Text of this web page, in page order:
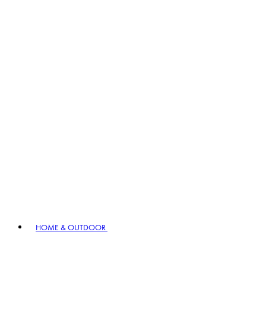
HOME & OUTDOOR